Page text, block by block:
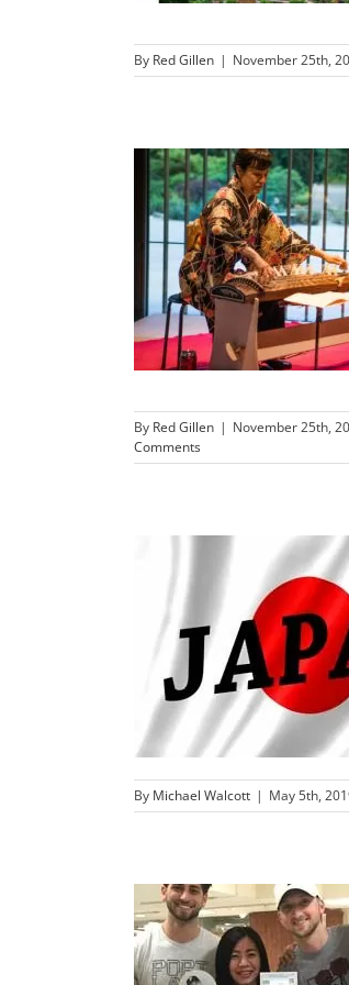
By Red Gillen | November 25th,
By Red Gillen | November 25th,
Comments
By Michael Walcott | May 5th,